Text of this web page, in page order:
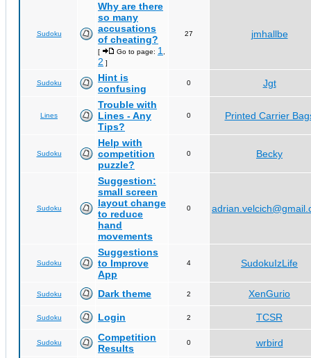
Sudoku
Why are there
so many
accusations
of cheating?
[ Go to page: 1
2 ]
27 jmhallbe
Sudoku
Hint is
confusing
0 Jgt
Lines
Trouble with
Lines - Any
Tips?
0 Printed Carrier
Sudoku
Help with
competition
puzzle?
0 Becky
Sudoku
Suggestion:
small screen
layout change
to reduce
hand
movements
0
Sudoku
Suggestions
to Improve
App
4 SudokuIzLife
Sudoku Dark theme 2 XenGurio
Sudoku Login 2 TCSR
Sudoku
Competition
Results
0 wrbird